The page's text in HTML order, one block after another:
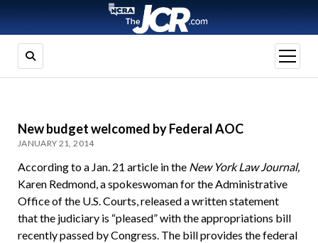
open
menu
New budget welcomed by Federal AOC
JANUARY 21, 2014
According to a Jan. 21 article in the New York Law Journal,
Karen Redmond, a spokeswoman for the Administrative
Office of the U.S. Courts, released a written statement
that the judiciary is “pleased” with the appropriations bill
recently passed by Congress. The bill provides the federal